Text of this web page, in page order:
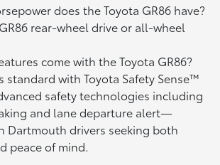
does the Toyota GR86 have?
rear-wheel drive or all-wheel
come with the Toyota GR86?
standard with Toyota Safety Sense™
safety technologies including
and lane departure alert—
Dartmouth drivers seeking both
peace of mind.